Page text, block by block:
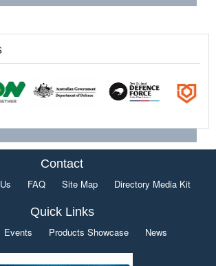
Contact
FAQ Site Map Directory Media Kit
Quick Links
Events Products Showcase News